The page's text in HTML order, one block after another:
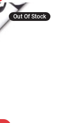
Out Of Stock